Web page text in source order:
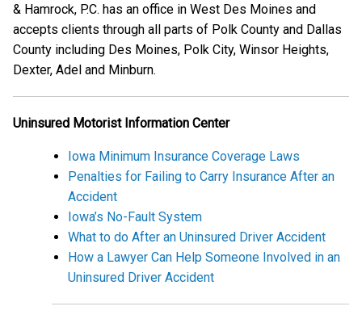
& Hamrock, P.C. has an office in West Des Moines and
accepts clients through all parts of Polk County and Dallas
County including Des Moines, Polk City, Winsor Heights,
Dexter, Adel and Minburn.
Uninsured Motorist Information Center
Iowa Minimum Insurance Coverage Laws
Penalties for Failing to Carry Insurance After an
Accident
Iowa’s No-Fault System
What to do After an Uninsured Driver Accident
How a Lawyer Can Help Someone Involved in an
Uninsured Driver Accident